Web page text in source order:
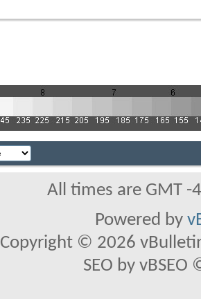
All times are GMT
Powered by
Copyright © 2026
SEO by